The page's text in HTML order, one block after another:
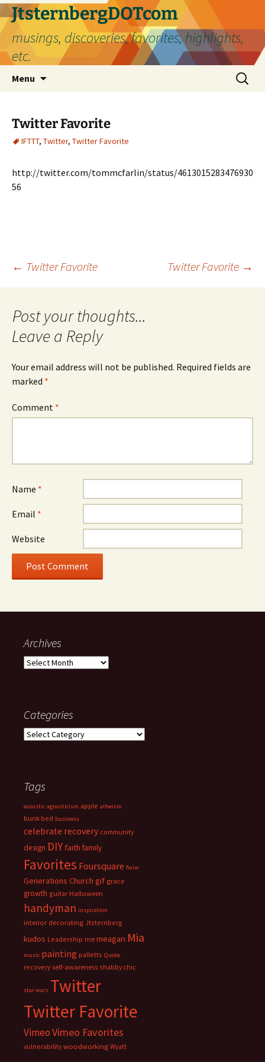
Skip
to
content
JtsternbergDOTcom
musings, discoveries, favorites, highlights,
etc.
Menu
Search
for:
Twitter Favorite
IFTTT, Twitter, Twitter Favorite
http://twitter.com/tommcfarlin/status/4613015283476930
56
Post
navigation
← Twitter Favorite Twitter Favorite →
Leave a Reply
Your email address will not be published. Required fields are
marked *
Comment *
Name *
Email *
Website
Archives
Archives
Categories
Categories
Tags
acoustic agnosticism apple atheism
bunk bed business
celebrate recovery community
design DIY faith family
Favorites Foursquare fwiw
Generations Church gif grace
growth guitar Halloween
handyman inspiration
interior decorating Jtsternberg
kudos Leadership me meagan Mia
music painting palletts Quote
recovery self-awareness shabby chic
star wars Twitter
Twitter Favorite
VimeoVimeo Favorites
vulnerability woodworking Wyatt